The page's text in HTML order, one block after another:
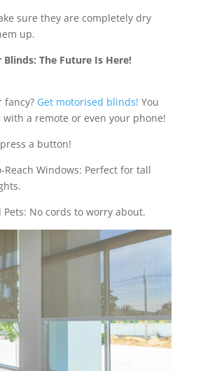
sure they are completely dry
up.
The Future Is Here!
fancy? Get motorised blinds! You
a remote or even your phone!
a button!
Reach Windows: Perfect for tall
Pets: No cords to worry about.